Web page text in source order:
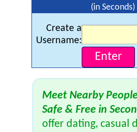
(in Seconds)
Create a
Username:
Meet Nearby
Safe & Free in
offer dating, casual